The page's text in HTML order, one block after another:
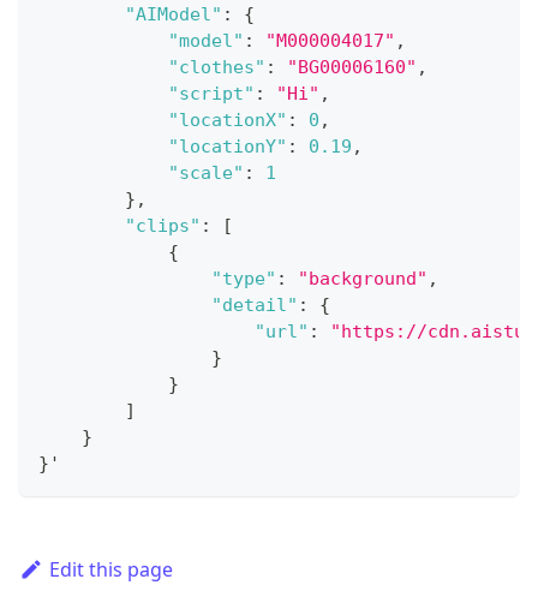
"AIModel" :
{
"model" : "M000004017" ,
"clothes" : "BG00006160" ,
"script" : "Hi" ,
"locationX" : 0 ,
"locationY" : 0.19 ,
"scale" :
1
} ,
"clips" :
[
{
"type" : "background" ,
"detail" :
{
"url" :
"https://
}
}
]
}
} '
Edit this page